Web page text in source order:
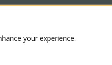
your experience.